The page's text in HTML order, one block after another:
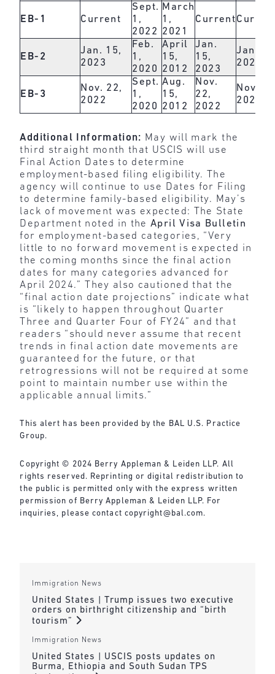
EB-1 Current
Sept.
1,
2022
March
1,
2021
Current
EB-2
Jan. 15,
2023
Feb.
1,
2020
April
15,
2012
Jan.
15,
2023
Jan.
2023
EB-3
Nov. 22,
2022
Sept.
1,
2020
Aug.
15,
2012
Nov.
22,
2022
Nov.
2022
Additional Information: May will mark the
third straight month that USCIS will use
Final Action Dates to determine
employment-based filing eligibility. The
agency will continue to use Dates for Filing
to determine family-based eligibility. May’s
lack of movement was expected: The State
Department noted in theApril Visa Bulletin
for employment-based categories, “Very
little to no forward movement is expected in
the coming months since the final action
dates for many categories advanced for
April 2024.” They also cautioned that the
“final action date projections” indicate what
is “likely to happen throughout Quarter
Three and Quarter Four of FY24” and that
readers “should never assume that recent
trends in final action date movements are
guaranteed for the future, or that
retrogressions will not be required at some
point to maintain number use within the
applicable annual limits.”
This alert has been provided by the BAL U.S. Practice
Group.
Copyright © 2024 Berry Appleman & Leiden LLP. All
rights reserved. Reprinting or digital redistribution to
the public is permitted only with the express written
permission of Berry Appleman & Leiden LLP. For
inquiries, please contact copyright@bal.com.
Immigration News
United States | Trump issues two executive
orders on birthright citizenship and “birth
tourism”
Immigration News
United States | USCIS posts updates on
Burma, Ethiopia and South Sudan TPS